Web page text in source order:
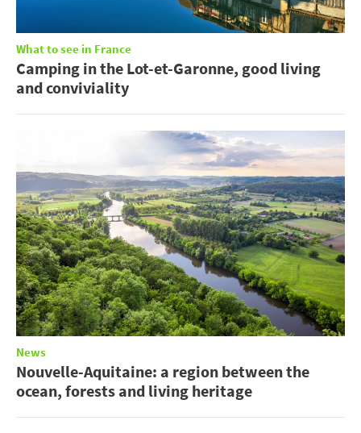
What to see in France
Camping in the Lot-et-Garonne, good living
and conviviality
News
Nouvelle-Aquitaine: a region between the
ocean, forests and living heritage